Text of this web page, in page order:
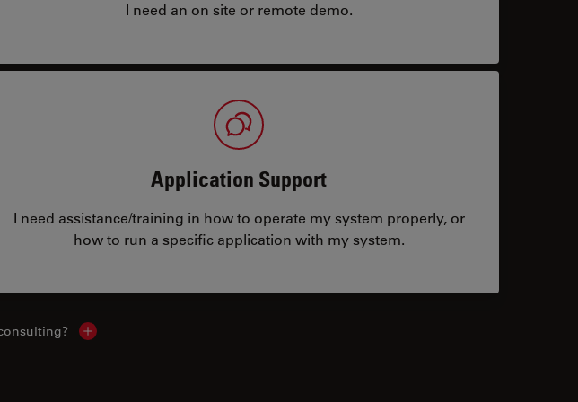
I need an on site or remote demo.
Application Support
I need assistance/training in how to operate my system properly, or
how to run a specific application with my system.
Show local contacts